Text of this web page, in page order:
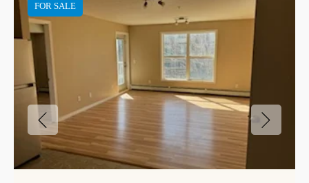
FOR SALE